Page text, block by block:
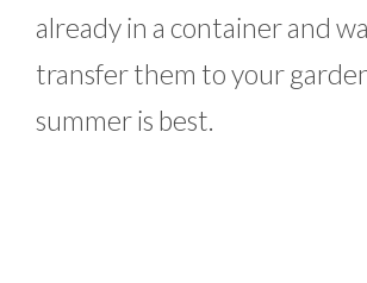
already in a container and
transfer them to your
summer is best.